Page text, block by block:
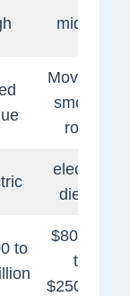
middle
Movable,
smooth
road
electric,
diesel
to
$80,000
to
$250,000